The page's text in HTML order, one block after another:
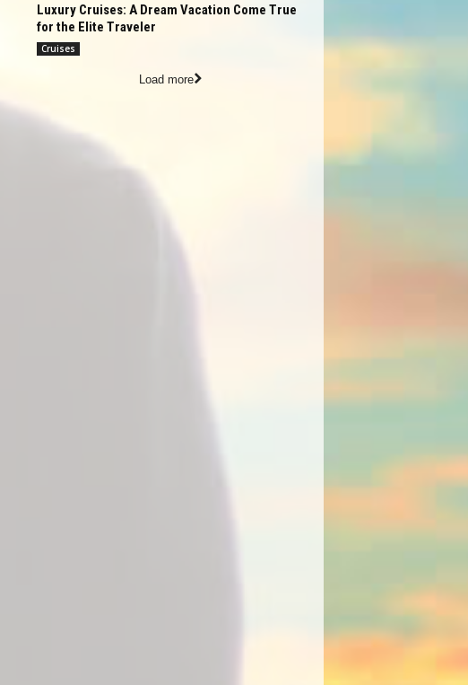
Luxury Cruises: A Dream Vacation Come True
for the Elite Traveler
Cruises
Load more